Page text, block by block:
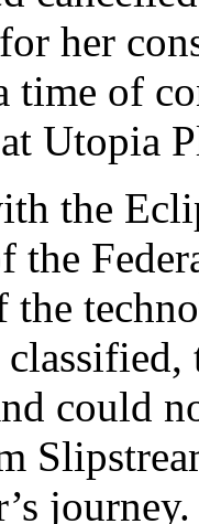
her
time of
Utopia
the
the
the
could